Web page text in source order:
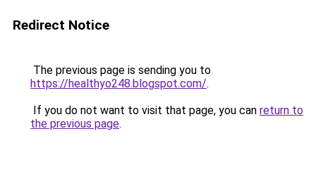
Redirect Notice
The previous page is sending you to
https://healthyo248.blogspot.com/.
If you do not want to visit that page, you can return to
the previous page.